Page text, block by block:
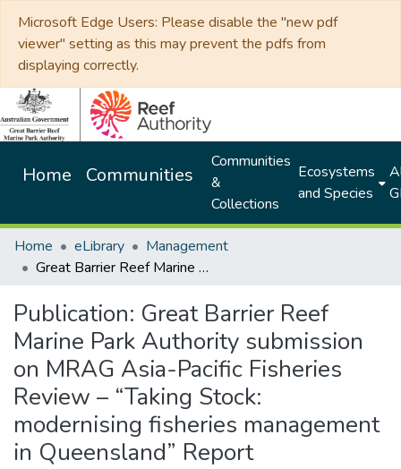
Microsoft Edge Users: Please disable the "new pdf
viewer" setting as this may prevent the pdfs from
displaying correctly.
Home Communities
Communities
&
Collections
Ecosystems
and Species
Home eLibrary
Management
Great Barrier Reef Marine Park Authority submission on MRAG Asia-Pacific Fisheries Review – “Taking Stock: modernising fisheries management in Queensland” Report
Publication: Great Barrier Reef
Marine Park Authority submission
on MRAG Asia-Pacific Fisheries
Review – “Taking Stock:
modernising fisheries management
in Queensland” Report